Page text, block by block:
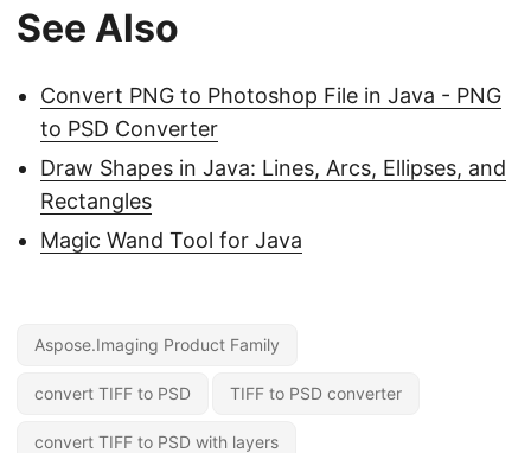
See Also
Convert PNG to Photoshop File in Java - PNG
to PSD Converter
Draw Shapes in Java: Lines, Arcs, Ellipses, and
Rectangles
Magic Wand Tool for Java
Aspose.Imaging Product Family
convert TIFF to PSD TIFF to PSD converter
convert TIFF to PSD with layers